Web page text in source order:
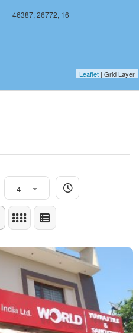
46387, 26772, 16
Leaflet | Grid Layer
4